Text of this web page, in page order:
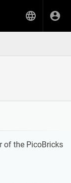
of the PicoBricks